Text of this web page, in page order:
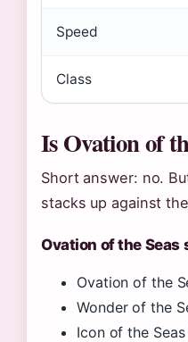
Speed
Class
Is Ovation of
Short answer: no.
stacks up against
Ovation of the Seas
Ovation of the
Wonder of the
Icon of the